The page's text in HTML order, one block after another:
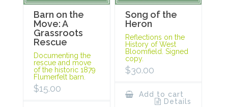
Barn on the
Move: A
Grassroots
Rescue
Documenting the
rescue and move
of the historic 1879
Flumerfelt barn.
$15.00
Song of the
Heron
Reflections on the
History of West
Bloomfield. Signed
copy.
$30.00
Add to cart
Details